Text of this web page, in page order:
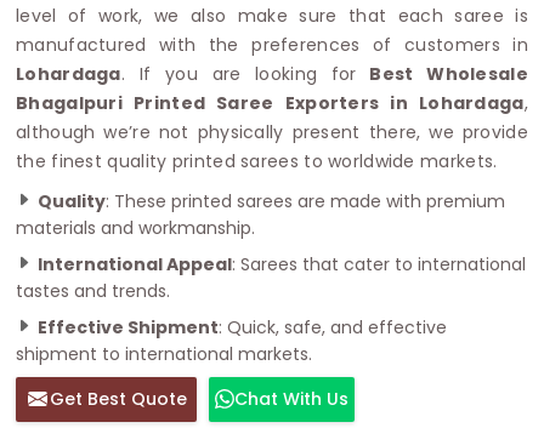
level of work, we also make sure that each saree is
manufactured with the preferences of customers in
Lohardaga. If you are looking for Best Wholesale
Bhagalpuri Printed Saree Exporters in Lohardaga,
although we’re not physically present there, we provide
the finest quality printed sarees to worldwide markets.
Quality: These printed sarees are made with premium
materials and workmanship.
International Appeal: Sarees that cater to international
tastes and trends.
Effective Shipment: Quick, safe, and effective
shipment to international markets.
Get Best Quote
Chat With Us